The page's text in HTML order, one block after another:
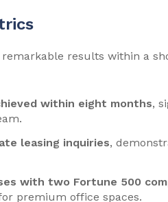
results within a
within eight months,
leasing inquiries,
with two Fortune 500
premium office spaces.